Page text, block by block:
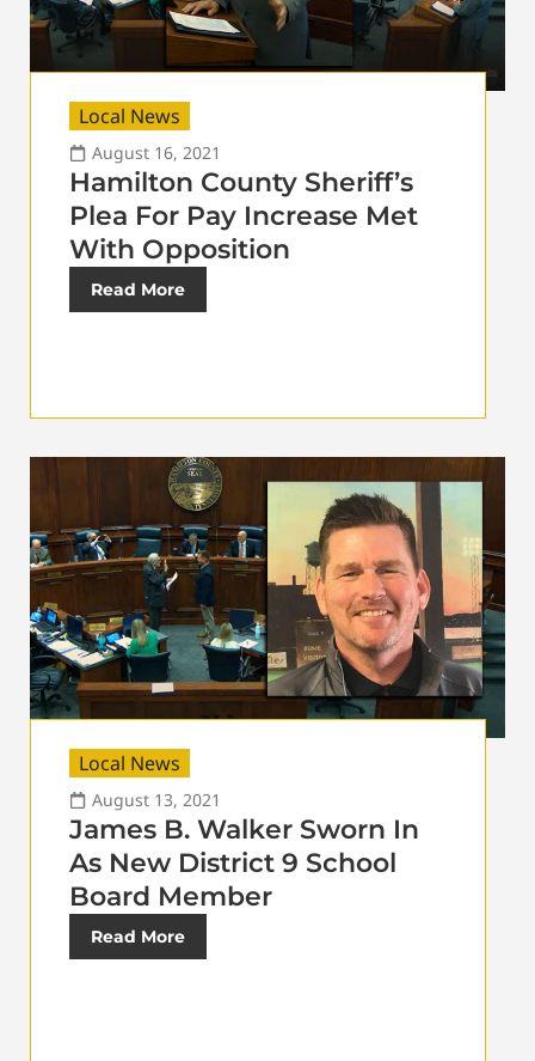
Local News
August 16, 2021
Hamilton County Sheriff’s
Plea For Pay Increase Met
With Opposition
Read More
Local News
August 13, 2021
James B. Walker Sworn In
As New District 9 School
Board Member
Read More